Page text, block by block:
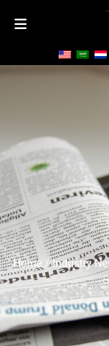
Home /Industry